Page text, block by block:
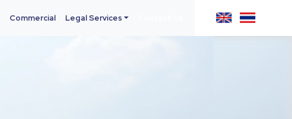
Commercial Legal Services